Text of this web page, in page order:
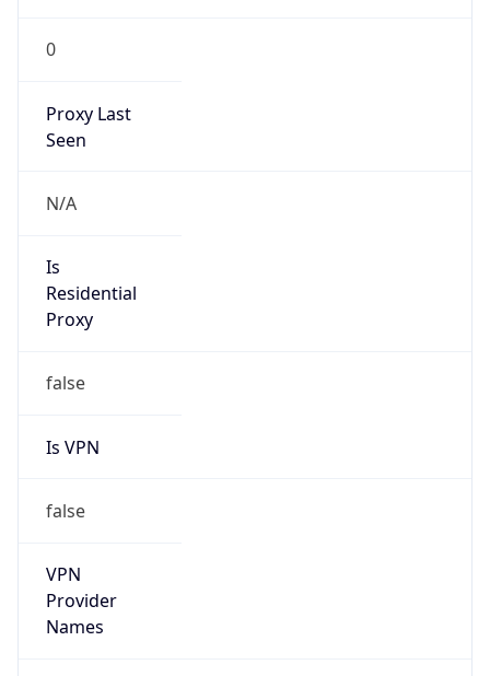
0
Proxy Last
Seen
N/A
Is
Residential
Proxy
false
Is VPN
false
VPN
Provider
Names